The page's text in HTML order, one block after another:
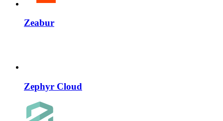
Zeabur
Zephyr Cloud